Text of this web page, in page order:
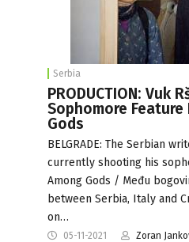
Serbia
PRODUCTION: Vuk
Sophomore
Gods
BELGRADE: The Serbian
currently shooting his
Among Gods / Među
between Serbia, Italy and
on…
05-11-2021 Zoran